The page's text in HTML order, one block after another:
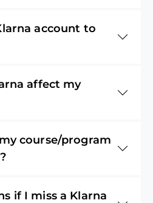
affect my
course/program
if I miss a Klarna